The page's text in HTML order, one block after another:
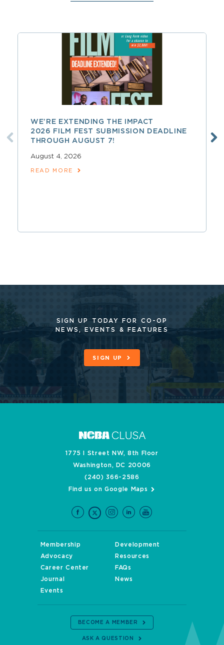
WE’RE EXTENDING THE IMPACT
2026 FILM FEST SUBMISSION DEADLINE
THROUGH AUGUST 7!
August 4, 2026
READ MORE
SIGN UP TODAY FOR CO-OP
NEWS, EVENTS & FEATURES
SIGN UP
1775 I Street NW, 8th Floor
Washington, DC 20006
(240) 366-2586
Find us on Google Maps
Membership
Development
Advocacy
Resources
Career Center
FAQs
Journal
News
Events
BECOME A MEMBER
ASK A QUESTION